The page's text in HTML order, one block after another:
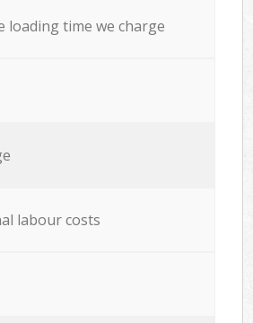
loading time we charge
labour costs